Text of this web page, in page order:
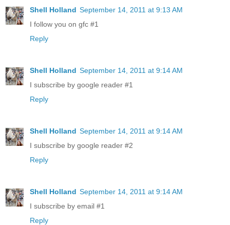
Shell Holland September 14, 2011 at 9:13 AM
I follow you on gfc #1
Reply
Shell Holland September 14, 2011 at 9:14 AM
I subscribe by google reader #1
Reply
Shell Holland September 14, 2011 at 9:14 AM
I subscribe by google reader #2
Reply
Shell Holland September 14, 2011 at 9:14 AM
I subscribe by email #1
Reply